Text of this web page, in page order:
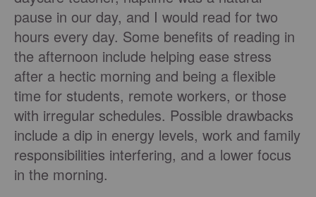
pause in our day, and I would read for two
hours every day. Some benefits of reading in
the afternoon include helping ease stress
after a hectic morning and being a flexible
time for students, remote workers, or those
with irregular schedules. Possible drawbacks
include a dip in energy levels, work and family
responsibilities interfering, and a lower focus
in the morning.